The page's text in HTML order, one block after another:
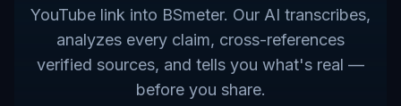
YouTube link into BSmeter. Our AI transcribes,
analyzes every claim, cross-references
verified sources, and tells you what's real —
before you share.